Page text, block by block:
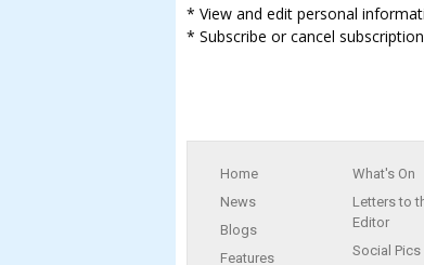
* View and edit personal
* Subscribe or cancel
Home
News
Blogs
Features
What's On
Letters to
Editor
Social Pics